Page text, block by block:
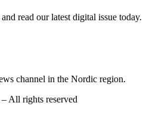
read our latest digital issue today.
channel in the Nordic region.
All rights reserved